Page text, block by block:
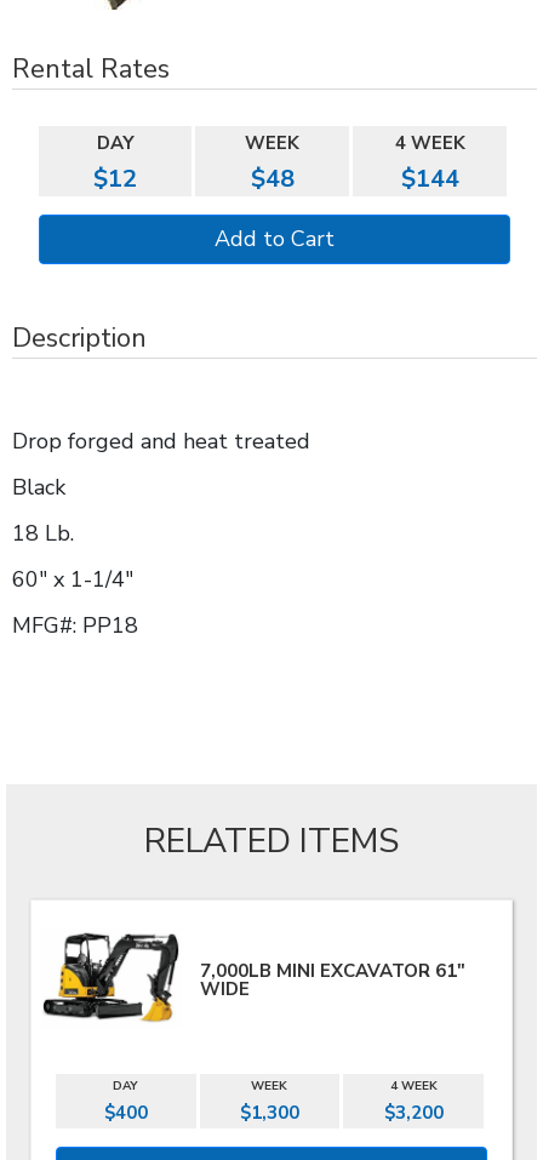
Rental Rates
DAY WEEK 4 WEEK
$12 $48 $144
Description
Drop forged and heat treated
Black
18 Lb.
60" x 1-1/4"
MFG#: PP18
RELATED ITEMS
7,000LB MINI EXCAVATOR 61"
WIDE
DAY WEEK 4 WEEK
$400 $1,300 $3,200